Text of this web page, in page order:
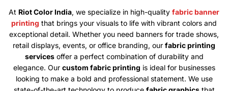
At Riot Color India, we specialize in high-quality fabric banner
printing that brings your visuals to life with vibrant colors and
exceptional detail. Whether you need banners for trade shows,
retail displays, events, or office branding, our fabric printing
servicesoffer a perfect combination of durability and
elegance. Our custom fabric printing is ideal for businesses
looking to make a bold and professional statement. We use